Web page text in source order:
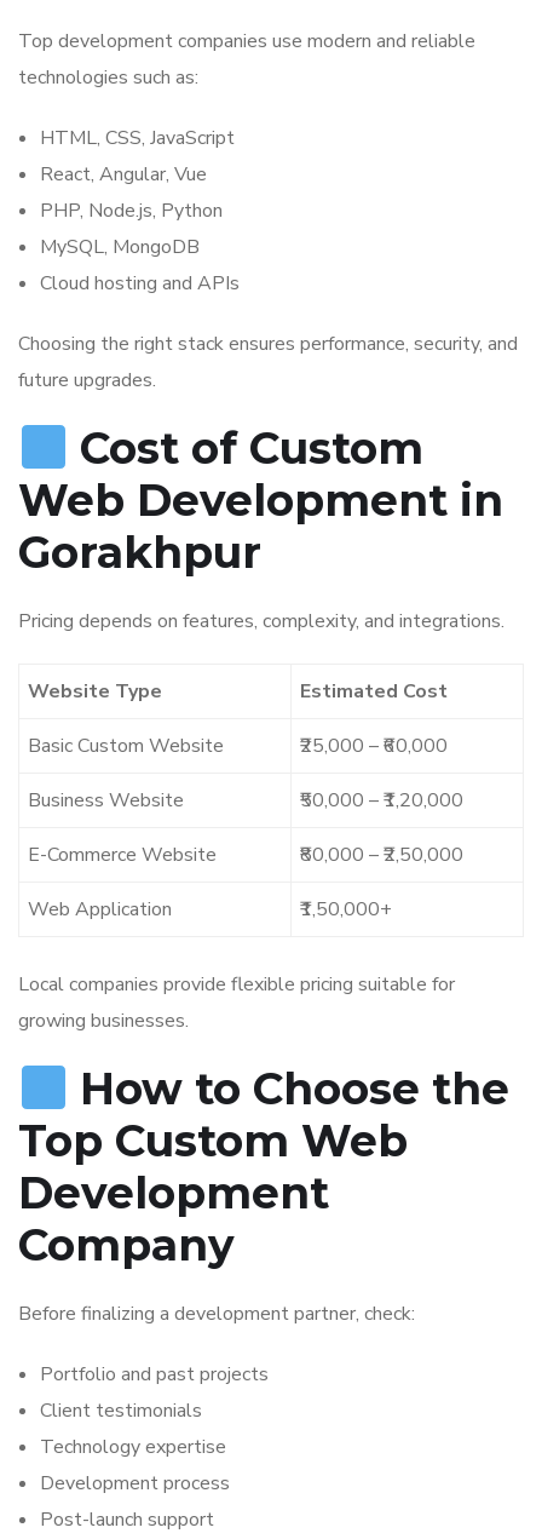
Top development companies use modern and reliable
technologies such as:
HTML, CSS, JavaScript
React, Angular, Vue
PHP, Node.js, Python
MySQL, MongoDB
Cloud hosting and APIs
Choosing the right stack ensures performance, security, and
future upgrades.
Cost of Custom
Web Development in
Gorakhpur
Pricing depends on features, complexity, and integrations.
Website Type Estimated Cost
Basic Custom Website ₹25,000 – ₹60,000
Business Website ₹50,000 – ₹1,20,000
E-Commerce Website ₹80,000 – ₹2,50,000
Web Application ₹1,50,000+
Local companies provide flexible pricing suitable for
growing businesses.
How to Choose the
Top Custom Web
Development
Company
Before finalizing a development partner, check:
Portfolio and past projects
Client testimonials
Technology expertise
Development process
Post-launch support